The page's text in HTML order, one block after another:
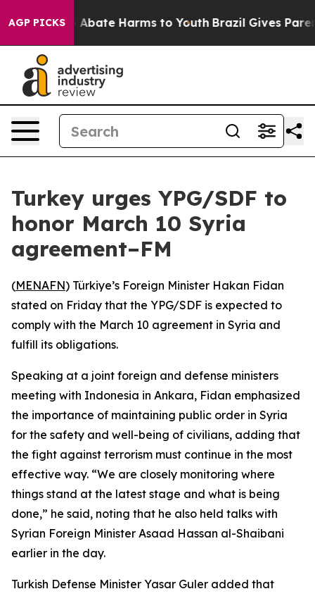
AGP PICKS
Fund to Abate Harms to Youth Brazil Gives
Turkey urges YPG/SDF to
honor March 10 Syria
agreement–FM
(MENAFN) Türkiye’s Foreign Minister Hakan Fidan
stated on Friday that the YPG/SDF is expected to
comply with the March 10 agreement in Syria and
fulfill its obligations.
Speaking at a joint foreign and defense ministers
meeting with Indonesia in Ankara, Fidan emphasized
the importance of maintaining public order in Syria
for the safety and well-being of civilians, adding that
the fight against terrorism must continue in the most
effective way. “We are closely monitoring where
things stand at the latest stage and what is being
done,” he said, noting that he also held talks with
Syrian Foreign Minister Asaad Hassan al-Shaibani
earlier in the day.
Turkish Defense Minister Yasar Guler added that